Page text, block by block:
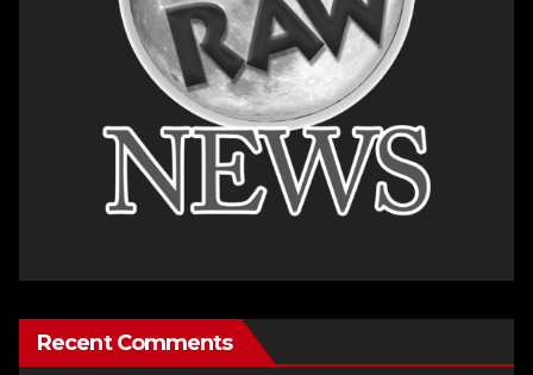
Recent Comments